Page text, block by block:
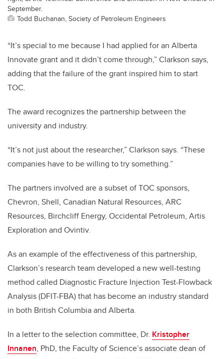
September.
Todd Buchanan, Society of Petroleum Engineers
“It’s special to me because I had applied for an Alberta
Innovate grant and it didn’t come through,” Clarkson says,
adding that the failure of the grant inspired him to start
TOC.
The award recognizes the partnership between the
university and industry.
“It’s not just about the researcher,” Clarkson says. “These
companies have to be willing to try something.”
The partners involved are a subset of TOC sponsors,
Chevron, Shell, Canadian Natural Resources, ARC
Resources, Birchcliff Energy, Occidental Petroleum, Artis
Exploration and Ovintiv.
As an example of the effectiveness of this partnership,
Clarkson’s research team developed a new well-testing
method called Diagnostic Fracture Injection Test-Flowback
Analysis (DFIT-FBA) that has become an industry standard
in both British Columbia and Alberta.
In a letter to the selection committee, Dr. Kristopher
Innanen, PhD, the Faculty of Science’s associate dean of